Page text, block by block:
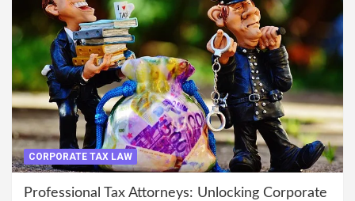
CORPORATE TAX LAW
Professional Tax Attorneys: Unlocking Corporate